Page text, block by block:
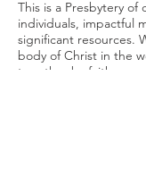
This is a Presbytery of
individuals, impactful
significant resources.
body of Christ in the
together by faith, we